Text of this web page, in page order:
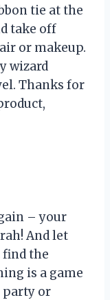
tie at the
take off
or makeup.
wizard
Thanks for
– your
And let
find the
is a game
party or